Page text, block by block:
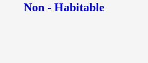
Non - Habitable